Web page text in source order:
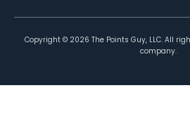
Copyright © 2026 The Points Guy, LLC. All
company.